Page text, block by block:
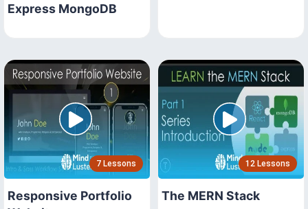
Express MongoDB
7 Lessons
Responsive Portfolio
12 Lessons
The MERN Stack